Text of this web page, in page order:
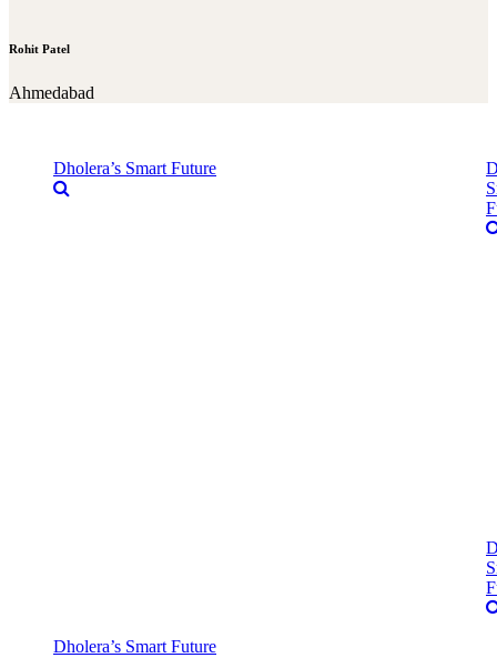
Rohit Patel
Ahmedabad
Dholera’s Smart Future
Dholera’s Smart Future